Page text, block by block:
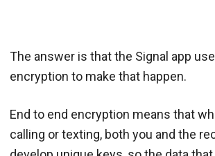
The answer is that the Signal app
encryption to make that happen.
End to end encryption means that
calling or texting, both you and the